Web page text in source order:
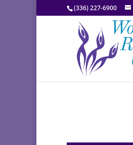
(336) 227-6900